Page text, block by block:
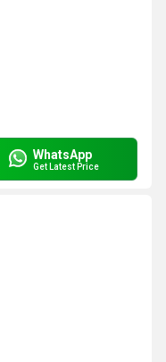
WhatsApp
Get Latest Price